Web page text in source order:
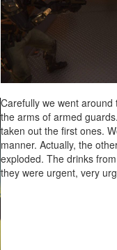
Carefully we went
the arms of armed
taken out the first ones.
manner. Actually, the
exploded. The drinks
they were urgent, very